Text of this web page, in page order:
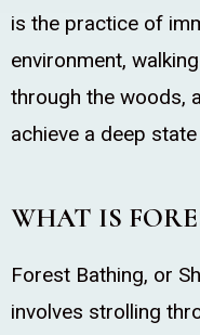
is the practice of
environment,
through the woods,
achieve a deep
WHAT IS
Forest Bathing, or
involves strolling